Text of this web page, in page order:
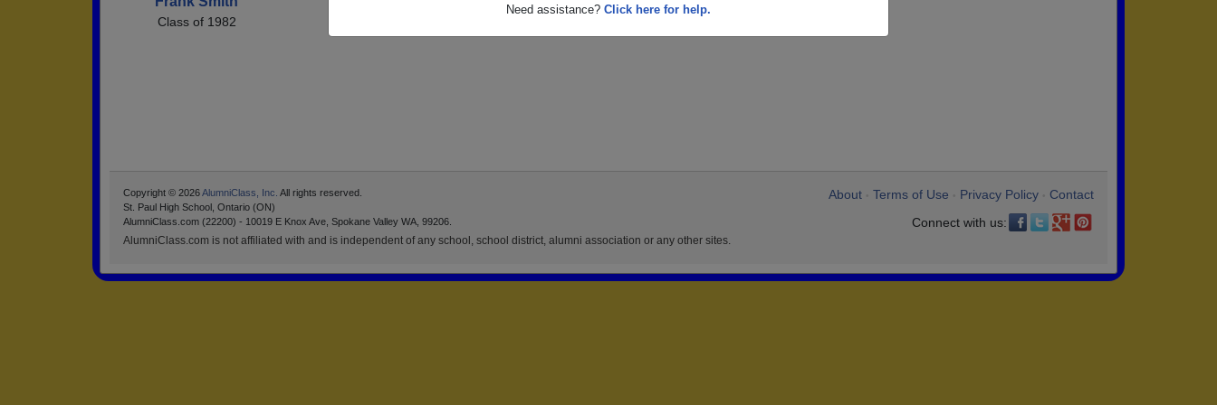
Need assistance? Click here for help.
Class of 1982
About Terms of Use Privacy Policy
Contact
Connect with us:
Copyright © 2026AlumniClass, Inc. All rights reserved.
St. Paul High School, Ontario (ON)
AlumniClass.com (22200) - 10019 E Knox Ave, Spokane Valley WA, 99206.
AlumniClass.com is not affiliated with and is independent of any school, school district, alumni association or any other sites.